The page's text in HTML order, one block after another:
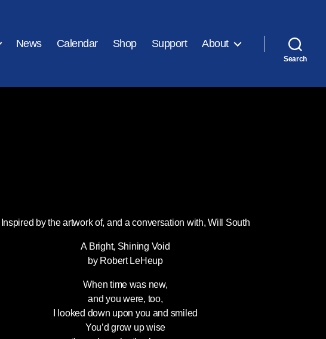
News Calendar Shop Support About
Search
Inspired by the artwork of, and a conversation with, Will South
A Bright, Shining Void
by Robert LeHeup
When time was new,
and you were, too,
I looked down upon you and smiled
You’d grow up wise